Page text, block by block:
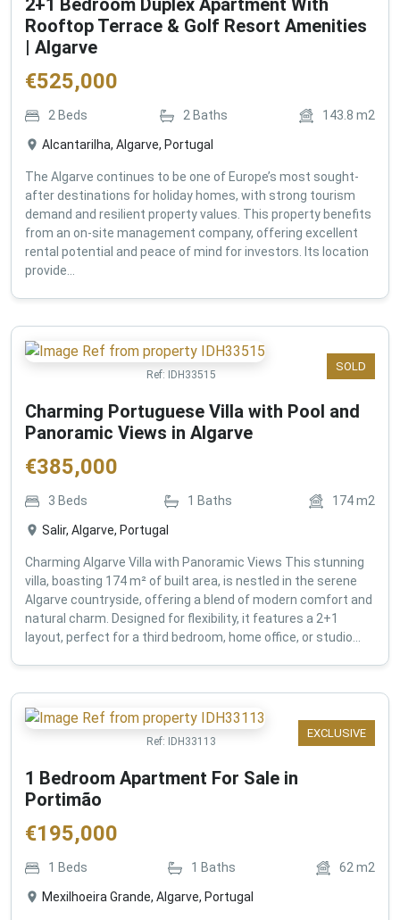
2+1 Bedroom Duplex Apartment With
Rooftop Terrace & Golf Resort Amenities
| Algarve
€525,000
2 Beds 2 Baths 143.8 m2
Alcantarilha, Algarve, Portugal
The Algarve continues to be one of Europe’s most sought-
after destinations for holiday homes, with strong tourism
demand and resilient property values. This property benefits
from an on-site management company, offering excellent
rental potential and peace of mind for investors. Its location
provide...
SOLD
Ref: IDH33515
Charming Portuguese Villa with Pool and
Panoramic Views in Algarve
€385,000
3 Beds 1 Baths 174m2
Salir, Algarve, Portugal
Charming Algarve Villa with Panoramic Views This stunning
villa, boasting 174 m² of built area, is nestled in the serene
Algarve countryside, offering a blend of modern comfort and
natural charm. Designed for flexibility, it features a 2+1
layout, perfect for a third bedroom, home office, or studio...
EXCLUSIVE
Ref: IDH33113
1 Bedroom Apartment For Sale in
Portimão
€195,000
1 Beds 1 Baths 62 m2
Mexilhoeira Grande, Algarve, Portugal